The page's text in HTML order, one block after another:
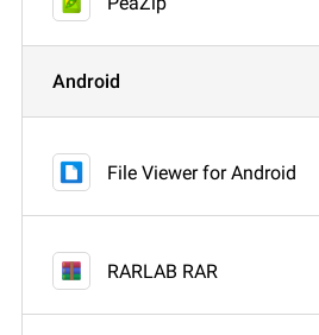
Android
File Viewer for Android
RARLAB RAR